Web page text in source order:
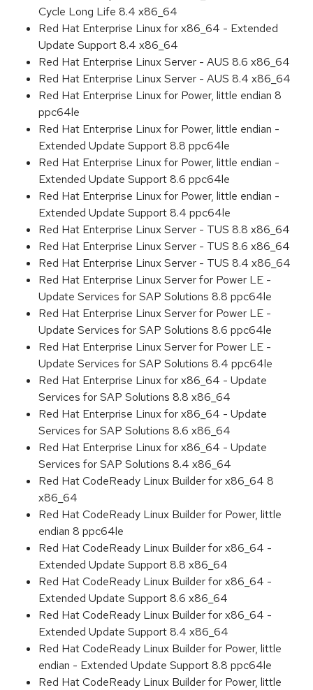
Cycle Long Life 8.4 x86_64
Red Hat Enterprise Linux for x86_64 - Extended
Update Support 8.4 x86_64
Red Hat Enterprise Linux Server - AUS 8.6 x86_64
Red Hat Enterprise Linux Server - AUS 8.4 x86_64
Red Hat Enterprise Linux for Power, little endian 8
ppc64le
Red Hat Enterprise Linux for Power, little endian -
Extended Update Support 8.8 ppc64le
Red Hat Enterprise Linux for Power, little endian -
Extended Update Support 8.6 ppc64le
Red Hat Enterprise Linux for Power, little endian -
Extended Update Support 8.4 ppc64le
Red Hat Enterprise Linux Server - TUS 8.8 x86_64
Red Hat Enterprise Linux Server - TUS 8.6 x86_64
Red Hat Enterprise Linux Server - TUS 8.4 x86_64
Red Hat Enterprise Linux Server for Power LE -
Update Services for SAP Solutions 8.8 ppc64le
Red Hat Enterprise Linux Server for Power LE -
Update Services for SAP Solutions 8.6 ppc64le
Red Hat Enterprise Linux Server for Power LE -
Update Services for SAP Solutions 8.4 ppc64le
Red Hat Enterprise Linux for x86_64 - Update
Services for SAP Solutions 8.8 x86_64
Red Hat Enterprise Linux for x86_64 - Update
Services for SAP Solutions 8.6 x86_64
Red Hat Enterprise Linux for x86_64 - Update
Services for SAP Solutions 8.4 x86_64
Red Hat CodeReady Linux Builder for x86_64 8
x86_64
Red Hat CodeReady Linux Builder for Power, little
endian 8 ppc64le
Red Hat CodeReady Linux Builder for x86_64 -
Extended Update Support 8.8 x86_64
Red Hat CodeReady Linux Builder for x86_64 -
Extended Update Support 8.6 x86_64
Red Hat CodeReady Linux Builder for x86_64 -
Extended Update Support 8.4 x86_64
Red Hat CodeReady Linux Builder for Power, little
endian - Extended Update Support 8.8 ppc64le
Red Hat CodeReady Linux Builder for Power, little